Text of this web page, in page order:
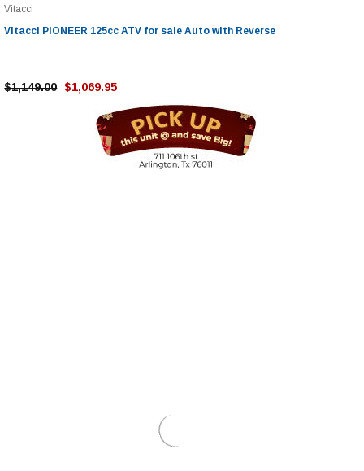
Vitacci
Vitacci PIONEER 125cc ATV for sale Auto with Reverse
$1,149.00 $1,069.95